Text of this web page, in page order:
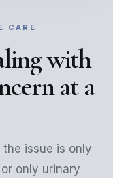
CARE
with
at a
issue is only
only urinary